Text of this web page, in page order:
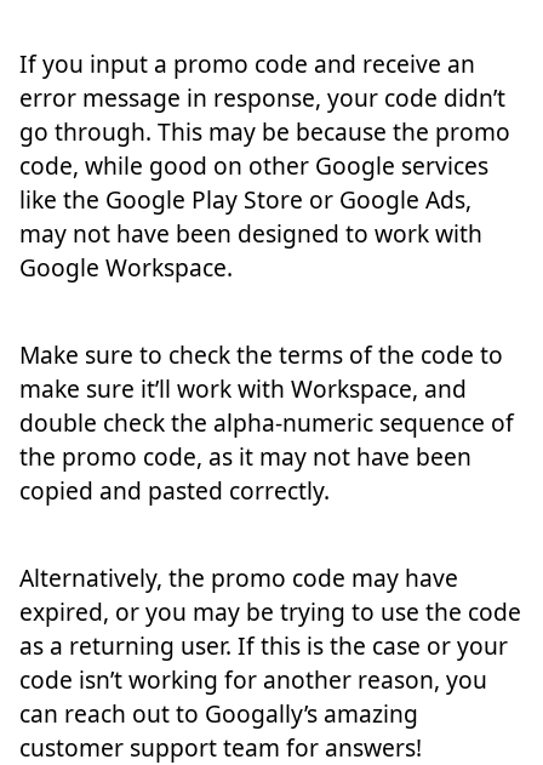
If you input a promo code and receive an
error message in response, your code didn’t
go through. This may be because the promo
code, while good on other Google services
like the Google Play Store or Google Ads,
may not have been designed to work with
Google Workspace.
Make sure to check the terms of the code to
make sure it’ll work with Workspace, and
double check the alpha-numeric sequence of
the promo code, as it may not have been
copied and pasted correctly.
Alternatively, the promo code may have
expired, or you may be trying to use the code
as a returning user. If this is the case or your
code isn’t working for another reason, you
can reach out to Googally’s amazing
customer support team for answers!